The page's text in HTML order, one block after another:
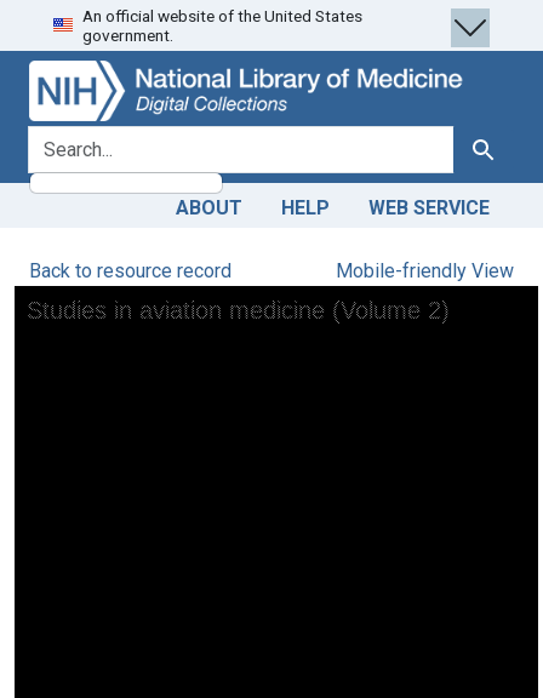
Skip
to
search
Skip to
main
content
An official website of the United States
government.
search for Search
ABOUT HELP WEB SERVICE
Back to resource record Mobile-friendly View